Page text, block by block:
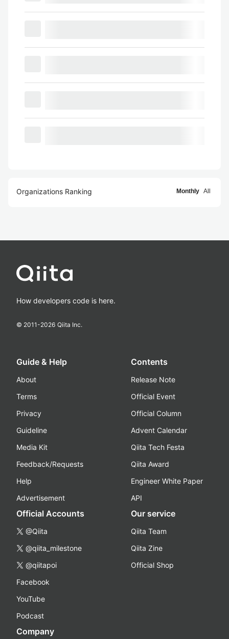
Organizations Ranking Monthly All
How developers code is here.
© 2011-2026 Qiita Inc.
Guide & Help
About
Terms
Privacy
Guideline
Media Kit
Feedback/Requests
Help
Advertisement
Contents
Release Note
Official Event
Official Column
Advent Calendar
Qiita Tech Festa
Qiita Award
Engineer White Paper
API
Official Accounts
@Qiita
@qiita_milestone
@qiitapoi
Facebook
YouTube
Podcast
Our service
Qiita Team
Qiita Zine
Official Shop
Company